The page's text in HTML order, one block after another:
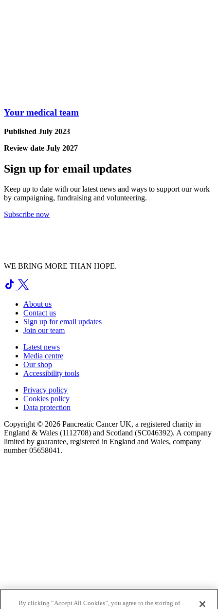
Your medical team
Published July 2023
Review date July 2027
Sign up for email updates
Keep up to date with our latest news and ways to support our work
by campaigning, fundraising and volunteering.
Subscribe now
WE BRING MORE THAN HOPE.
About us
Contact us
Sign up for email updates
Join our team
Latest news
Media centre
Our shop
Accessibility tools
Privacy policy
Cookies policy
Data protection
Copyright © 2026 Pancreatic Cancer UK, a registered charity in
England & Wales (1112708) and Scotland (SC046392). A company
limited by guarantee, registered in England and Wales, company
number 05658041.
By clicking “Accept All Cookies”, you agree to the storing of